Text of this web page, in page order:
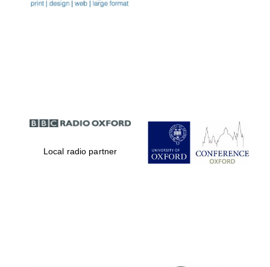
Partner of Oxford
Literary Festival
Local radio partner